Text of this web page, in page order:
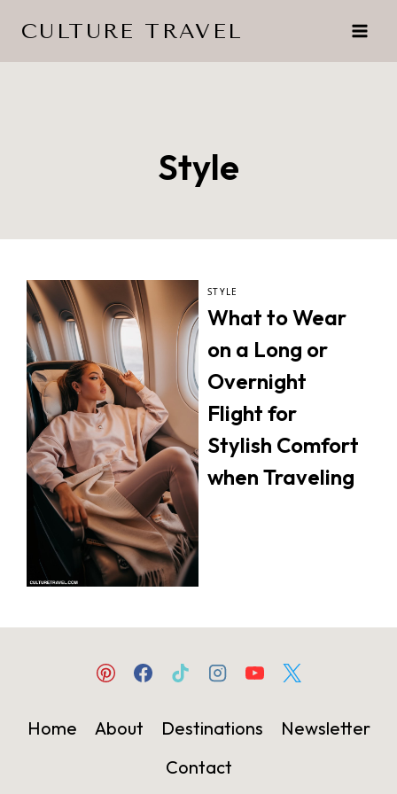
CULTURE TRAVEL
Style
STYLE
What to Wear
on a Long or
Overnight
Flight for
Stylish Comfort
when Traveling
Home About Destinations
Newsletter
Contact